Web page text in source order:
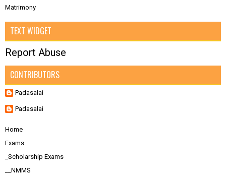
Matrimony
TEXT WIDGET
Report Abuse
CONTRIBUTORS
Padasalai
Padasalai
Home
Exams
_Scholarship Exams
__NMMS